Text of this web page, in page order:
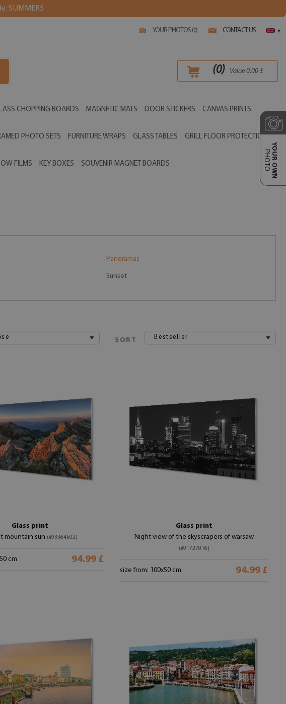
SUMMER5
YOUR PHOTOS (0) CONTACT US ▾
(0) Value 0,00£
CHOPPING BOARDS MAGNETIC MATS DOOR STICKERS CANVAS PRINTS
PHOTO SETS FURNITURE WRAPS GLASS TABLES GRILL FLOOR PROTECTIONS
FILMS KEY BOXES SOUVENIR MAGNET BOARDS YOUR OWN
PHOTO
Panoramas
Sunset
SORT Bestseller
Glass print
mountain sun (#93364502)
cm 94.99 £
Glass print
Night view of the skyscrapers of warsaw
(#91727016)
size from: 100x50 cm 94.99 £